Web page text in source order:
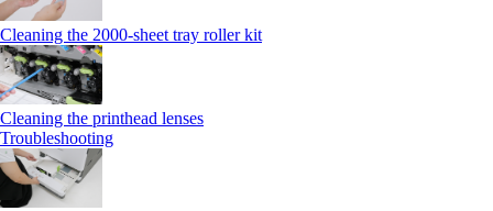
Cleaning the 2000‑sheet tray roller kit
Cleaning the printhead lenses
Troubleshooting